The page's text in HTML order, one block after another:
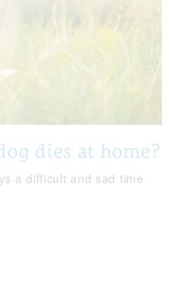
dies at home?
a difficult and sad time